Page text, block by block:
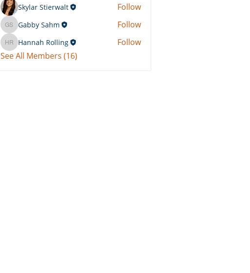
Skylar Stierwalt Follow
Gabby Sahm
Gabby Sahm Follow
Hannah Rolling
Hannah Rolling
Follow
See All Members (16)